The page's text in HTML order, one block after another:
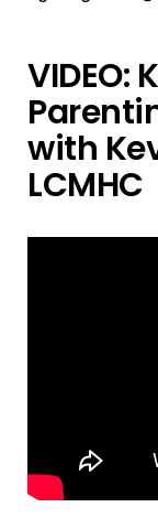
VIDEO:
with
LCMHC